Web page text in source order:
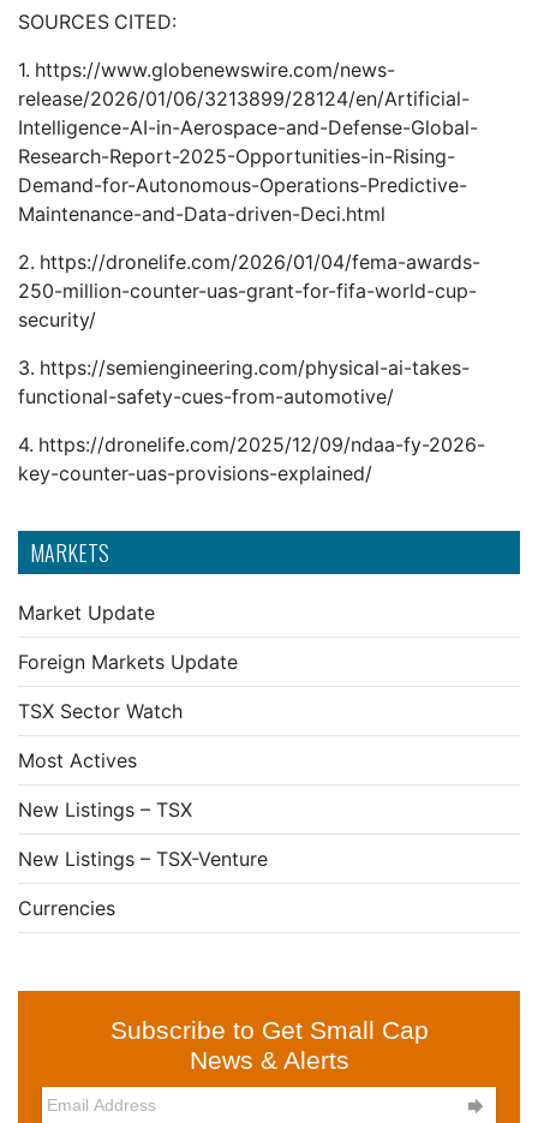
MARKETS
Market Update
Foreign Markets Update
TSX Sector Watch
Most Actives
New Listings – TSX
New Listings – TSX-Venture
Currencies
Subscribe to Get Small Cap
News & Alerts

SOURCES CITED:
1. https://www.globenewswire.com/news-
release/2026/01/06/3213899/28124/en/Artificial-
Intelligence-AI-in-Aerospace-and-Defense-Global-
Research-Report-2025-Opportunities-in-Rising-
Demand-for-Autonomous-Operations-Predictive-
Maintenance-and-Data-driven-Deci.html
2. https://dronelife.com/2026/01/04/fema-awards-
250-million-counter-uas-grant-for-fifa-world-cup-
security/
3. https://semiengineering.com/physical-ai-takes-
functional-safety-cues-from-automotive/
4. https://dronelife.com/2025/12/09/ndaa-fy-2026-
key-counter-uas-provisions-explained/